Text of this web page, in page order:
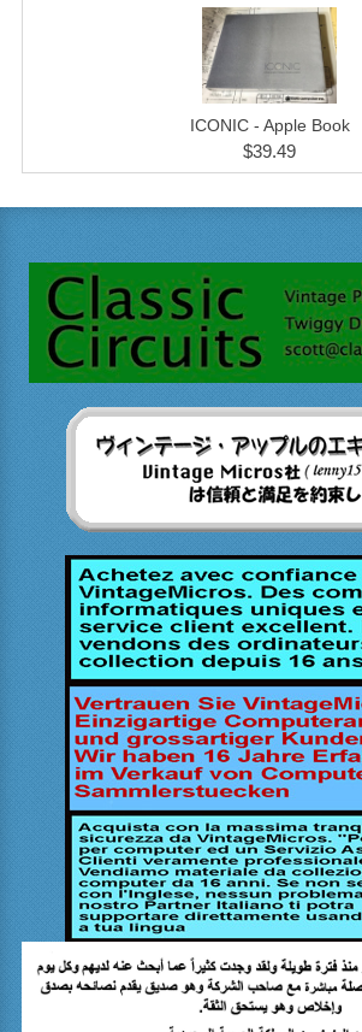
ICONIC - Apple Book
$39.49